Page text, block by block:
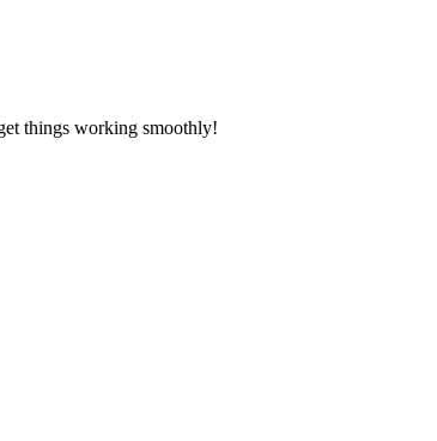
things working smoothly!